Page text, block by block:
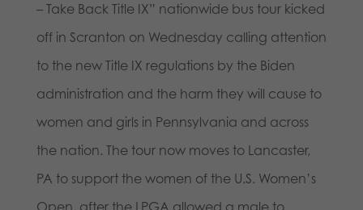
– Take Back Title IX” nationwide bus tour kicked
off in Scranton on Wednesday calling attention
to the new Title IX regulations by the Biden
administration and the harm they will cause to
women and girls in Pennsylvania and across
the nation. The tour now moves to Lancaster,
PA to support the women of the U.S. Women’s